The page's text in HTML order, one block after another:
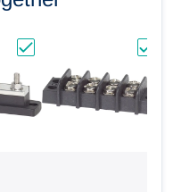
2719 Maxibus Cover f/
Choose "Blue Sea